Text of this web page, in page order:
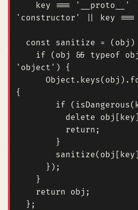
key
=== '__proto__'
'constructor'
key ===
const sanitize = ( obj )
if
( obj && typeof
'object' )
{
Object . keys ( obj ).
{
if
( isDangerous (
delete obj [ key
return ;
}
sanitize( obj [ key
});
}
return
obj ;
};